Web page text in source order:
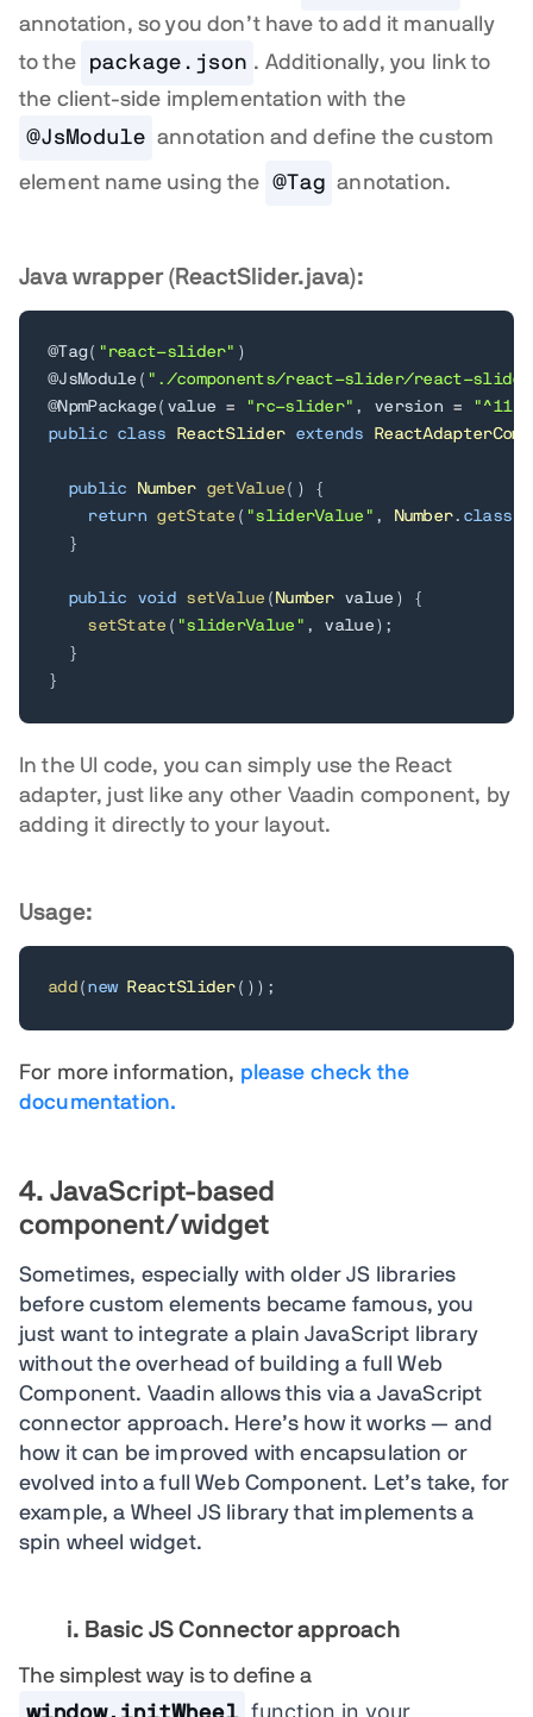
annotation, so you don’t have to add it manually
to the
package.json . Additionally, you link to
the client-side implementation with the
@JsModule annotation and define the custom
element name using the @Tag annotation.
Java wrapper (ReactSlider.java):
@Tag( "react-slider" )
@JsModule ( "./components/react-slider/react-
@NpmPackage ( value = "rc-slider" , version =
public
class ReactSlider extends
public Number getValue ( )
{
return
getState ( "sliderValue" , Number. class
}
public void setValue ( Number value )
{
setState ( "sliderValue" , value) ;
}
}
In the UI code, you can simply use the React
adapter, just like any other Vaadin component, by
adding it directly to your layout.
Usage:
add ( new ReactSlider( ) ) ;
For more information, please check the
documentation.
4. JavaScript-based
component/widget
Sometimes, especially with older JS libraries
before custom elements became famous, you
just want to integrate a plain JavaScript library
without the overhead of building a full Web
Component. Vaadin allows this via a JavaScript
connector approach. Here’s how it works — and
how it can be improved with encapsulation or
evolved into a full Web Component. Let’s take, for
example, a Wheel JS library that implements a
spin wheel widget.
i. Basic JS Connector approach
The simplest way is to define a
function in your